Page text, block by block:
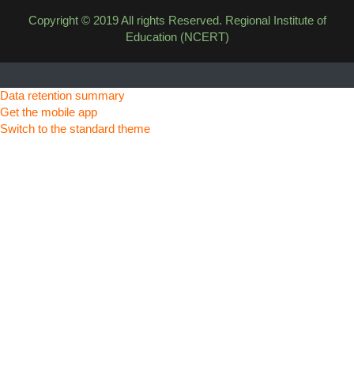
Copyright © 2019 All rights Reserved. Regional Institute of
Education (NCERT)
Data retention summary
Get the mobile app
Switch to the standard theme